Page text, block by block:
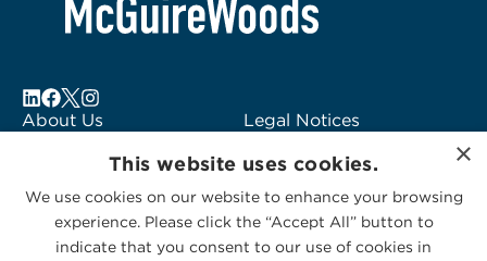
About Us
Subscribe to Alerts
Contact Us
Legal Notices
Logo Usage
McGuireWoods
Consulting
×
This website uses cookies.
We use cookies on our website to enhance your browsing
experience. Please click the “Accept All” button to
indicate that you consent to our use of cookies in